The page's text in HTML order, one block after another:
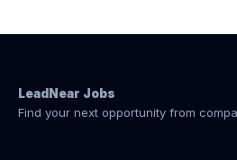
LeadNear Jobs
Find your next opportunity from